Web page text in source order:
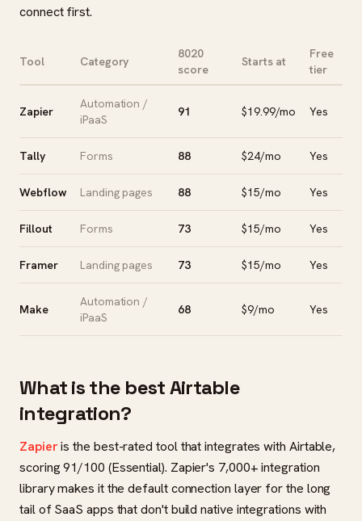
connect first.
Tool Category
8020
score
Starts at
Free
tier
Zapier
Automation /
iPaaS
91 $19.99/mo Yes
Tally Forms 88 $24/mo Yes
Webflow Landing pages 88 $15/mo Yes
Fillout Forms 73 $15/mo Yes
Framer Landing pages 73 $15/mo Yes
Make
Automation /
iPaaS
68 $9/mo Yes
What is the best Airtable
integration?
Zapieris the best-rated tool that integrates with Airtable,
scoring 91/100 (Essential). Zapier's 7,000+ integration
library makes it the default connection layer for the long
tail of SaaS apps that don't build native integrations with